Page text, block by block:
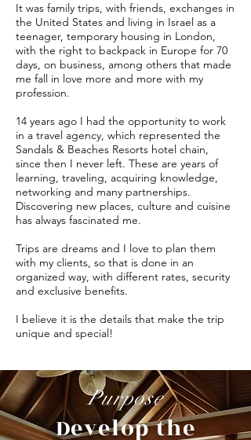
It was family trips, with friends, exchanges in
the United States and living in Israel as a
teenager, temporary housing in London,
with the right to backpack in Europe for 70
days, on business, among others that made
me fall in love more and more with my
profession.
14 years ago I had the opportunity to work
in a travel agency, which represented the
Sandals & Beaches Resorts hotel chain,
since then I never left. These are years of
learning, traveling, acquiring knowledge,
networking and many partnerships.
Discovering new places, culture and cuisine
has always fascinated me.
Trips are dreams and I love to plan them
with my clients, so that is done in an
organized way, with different rates, security
and exclusive benefits.
I believe it is the details that make the trip
unique and special!
Purpose
Develop the